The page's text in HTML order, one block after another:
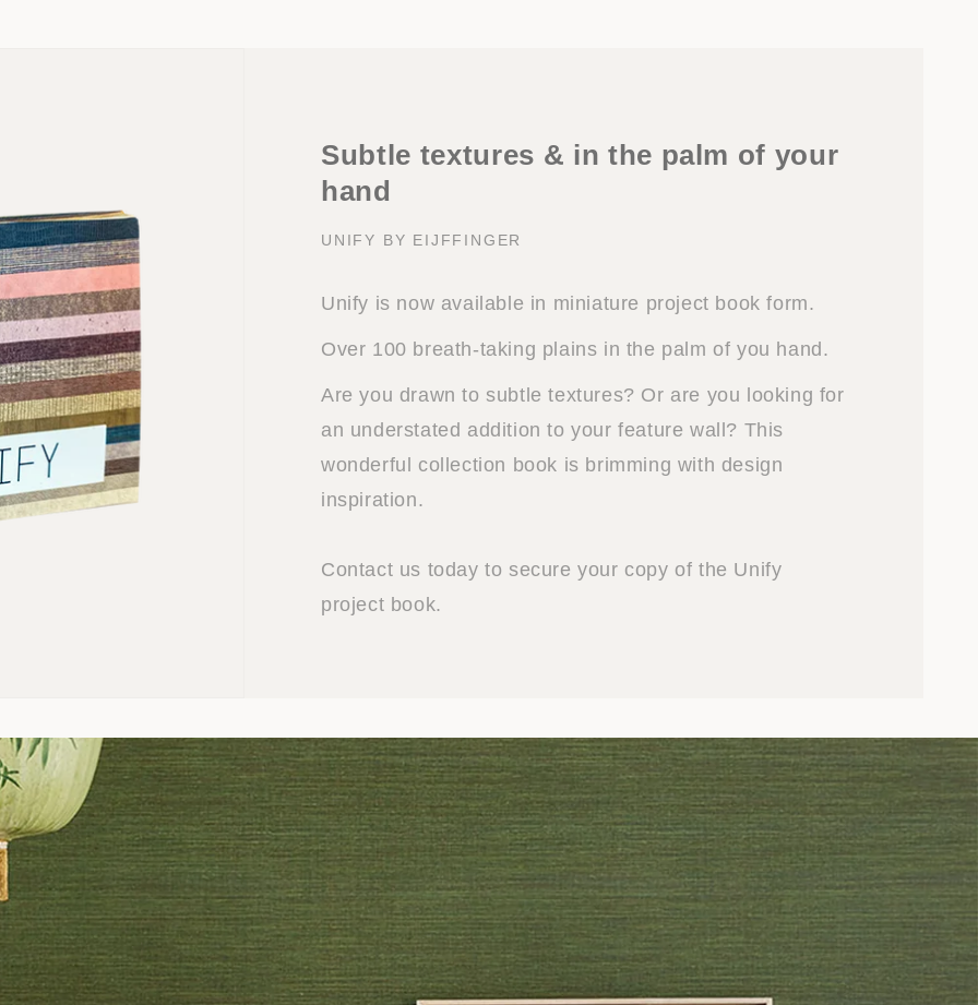
Subtle textures & in the palm of your
hand
UNIFY BY EIJFFINGER
Unify is now available in miniature project book form.
Over 100 breath-taking plains in the palm of you hand.
Are you drawn to subtle textures? Or are you looking for
an understated addition to your feature wall? This
wonderful collection book is brimming with design
inspiration.
Contact us today to secure your copy of the Unify
project book.